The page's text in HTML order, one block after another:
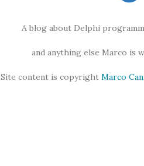
A blog about Delphi
and anything else Marco is
Site content is copyright Marco